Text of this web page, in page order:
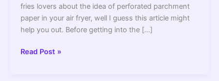
fries lovers about the idea of perforated parchment
paper in your air fryer, well I guess this article might
help you out. Before getting into the […]
Can
Read Post »